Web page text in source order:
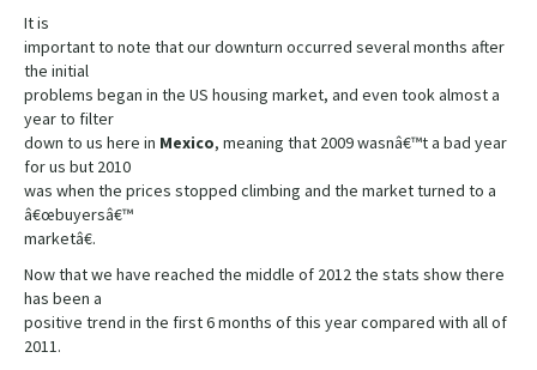
It is
important to note that our downturn occurred several months after
the initial
problems began in the US housing market, and even took almost a
year to filter
down to us here in Mexico, meaning that 2009 wasnâ€™t a bad year
for us but 2010
was when the prices stopped climbing and the market turned to a
â€œbuyersâ€™
marketâ€.
Now that we have reached the middle of 2012 the stats show there
has been a
positive trend in the first 6 months of this year compared with all of
2011.